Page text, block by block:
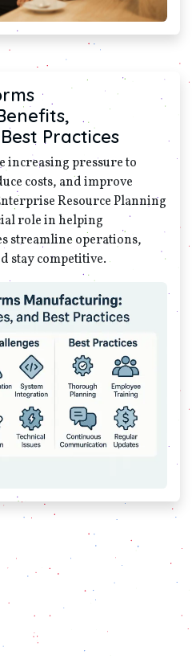
Practices
increasing pressure to
costs, and improve
Resource Planning
role in helping
streamline operations,
stay competitive.